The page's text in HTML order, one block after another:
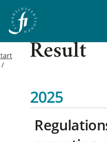
Result
2025